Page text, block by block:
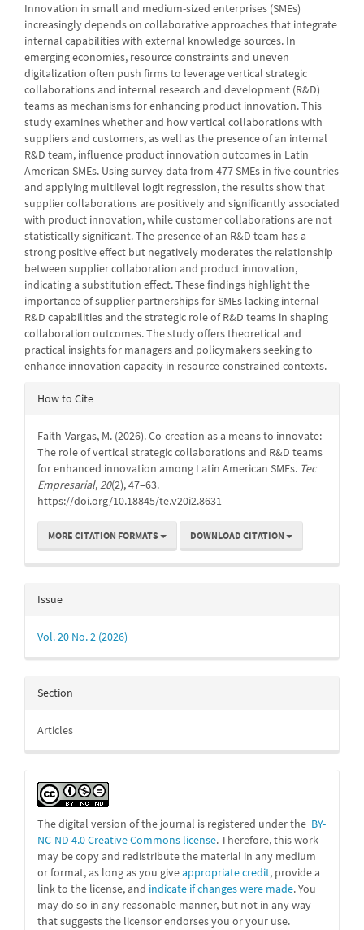
Innovation in small and medium-sized enterprises (SMEs)
increasingly depends on collaborative approaches that integrate
internal capabilities with external knowledge sources. In
emerging economies, resource constraints and uneven
digitalization often push firms to leverage vertical strategic
collaborations and internal research and development (R&D)
teams as mechanisms for enhancing product innovation. This
study examines whether and how vertical collaborations with
suppliers and customers, as well as the presence of an internal
R&D team, influence product innovation outcomes in Latin
American SMEs. Using survey data from 477 SMEs in five countries
and applying multilevel logit regression, the results show that
supplier collaborations are positively and significantly associated
with product innovation, while customer collaborations are not
statistically significant. The presence of an R&D team has a
strong positive effect but negatively moderates the relationship
between supplier collaboration and product innovation,
indicating a substitution effect. These findings highlight the
importance of supplier partnerships for SMEs lacking internal
R&D capabilities and the strategic role of R&D teams in shaping
collaboration outcomes. The study offers theoretical and
practical insights for managers and policymakers seeking to
enhance innovation capacity in resource-constrained contexts.
Article
How to Cite
Faith-Vargas, M. (2026). Co-creation as a means to innovate:
The role of vertical strategic collaborations and R&D teams
for enhanced innovation among Latin American SMEs. Tec
Empresarial,20(2), 47–63.
https://doi.org/10.18845/te.v20i2.8631
MORE CITATION FORMATS DOWNLOAD CITATION
Issue
Vol. 20 No. 2 (2026)
Section
Articles
The digital version of the journal is registered under the BY-
NC-ND 4.0 Creative Commons license. Therefore, this work
may becopy and redistribute the material in any medium
or format, as long as you giveappropriate credit, provide a
link to the license, and indicate if changes were made. You
may do so in any reasonable manner, but not in any way
that suggests the licensor endorses you or your use.